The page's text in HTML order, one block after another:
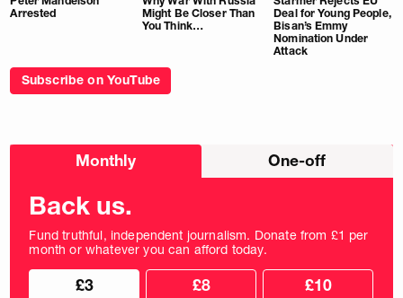
Arrested
Might Be Closer Than
You Think…
Deal for Young People,
Bisan’s Emmy
Nomination Under
Attack
Subscribe on YouTube
Choose
Monthly One-off
Back us.
Fund truthful, independent journalism. Donate from £1 per
month or whatever you can afford today.
Choose
donation
Choose
£3 £8 £10